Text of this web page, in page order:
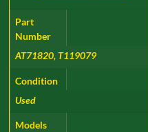
Part
Number
AT71820, T119079
Condition
Used
Models